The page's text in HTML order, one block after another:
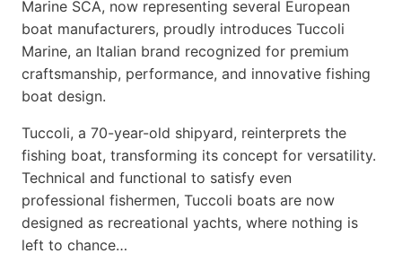
Marine SCA, now representing several European
boat manufacturers, proudly introduces Tuccoli
Marine, an Italian brand recognized for premium
craftsmanship, performance, and innovative fishing
boat design.
Tuccoli, a 70-year-old shipyard, reinterprets the
fishing boat, transforming its concept for versatility.
Technical and functional to satisfy even
professional fishermen, Tuccoli boats are now
designed as recreational yachts, where nothing is
left to chance…